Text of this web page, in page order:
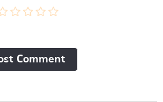
Сomment